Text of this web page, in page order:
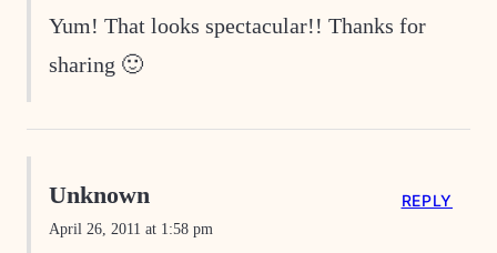
Yum! That looks spectacular!! Thanks for
sharing 🙂
Unknown
April 26, 2011 at 1:58 pm
REPLY